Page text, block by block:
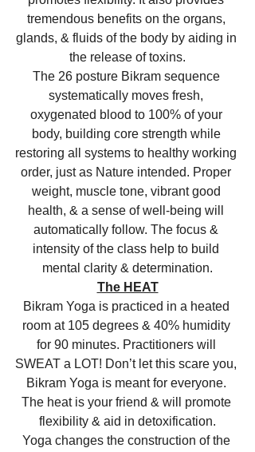
tremendous benefits on the organs,
glands, & fluids of the body by aiding in
the release of toxins.
The 26 posture Bikram sequence
systematically moves fresh,
oxygenated blood to 100% of your
body, building core strength while
restoring all systems to healthy working
order, just as Nature intended. Proper
weight, muscle tone, vibrant good
health, & a sense of well-being will
automatically follow. The focus &
intensity of the class help to build
mental clarity & determination.
The HEAT
Bikram Yoga is practiced in a heated
room at 105 degrees & 40% humidity
for 90 minutes. Practitioners will
SWEAT a LOT! Don’t let this scare you,
Bikram Yoga is meant for everyone.
The heat is your friend & will promote
flexibility & aid in detoxification.
Yoga changes the construction of the